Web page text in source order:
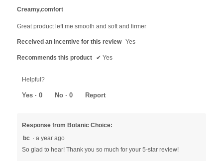
of
Creamy,comfort
Great product left me smooth and soft and firmer
Received an incentive for this review Yes
Recommends this product ✔ Yes
Helpful?
Yes · 0 No · 0 Report
Response from Botanic Choice:
bc · a year ago
So glad to hear! Thank you so much for your 5-star review!